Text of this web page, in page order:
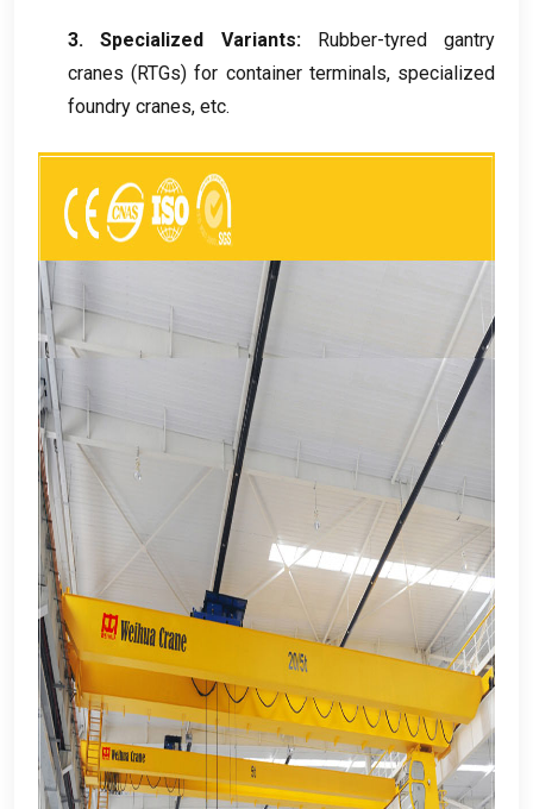
3.Specialized Variants:
Rubber-tyred gantry
cranes (RTGs)for container terminals, specialized
foundry cranes, etc.